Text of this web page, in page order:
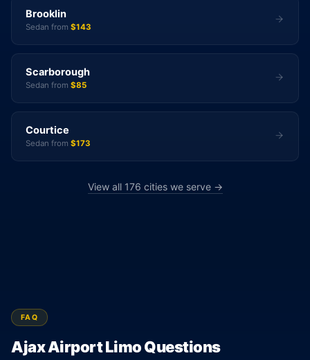
Brooklin
Sedan from $143
Scarborough
Sedan from $85
Courtice
Sedan from $173
View all 176 cities we serve →
FAQ
Ajax Airport Limo Questions